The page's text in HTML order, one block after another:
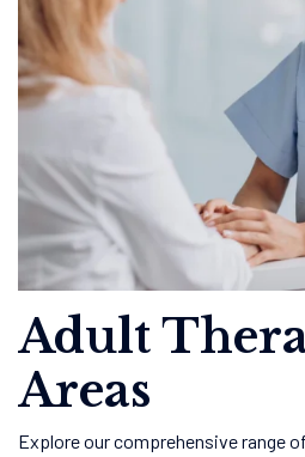
Adult
Areas
Explore our comprehensive range